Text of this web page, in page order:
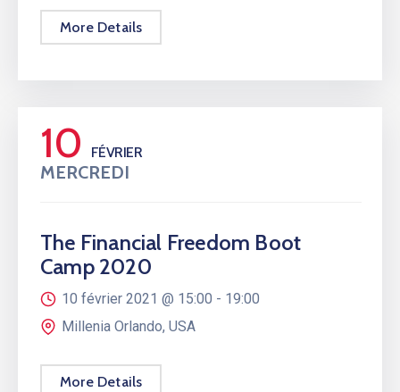
More Details
10 FÉVRIER
MERCREDI
The Financial Freedom Boot
Camp 2020
10 février 2021 @ 15:00 - 19:00
Millenia Orlando, USA
More Details